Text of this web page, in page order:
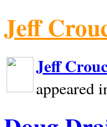
Jeff
Jeff
appeared